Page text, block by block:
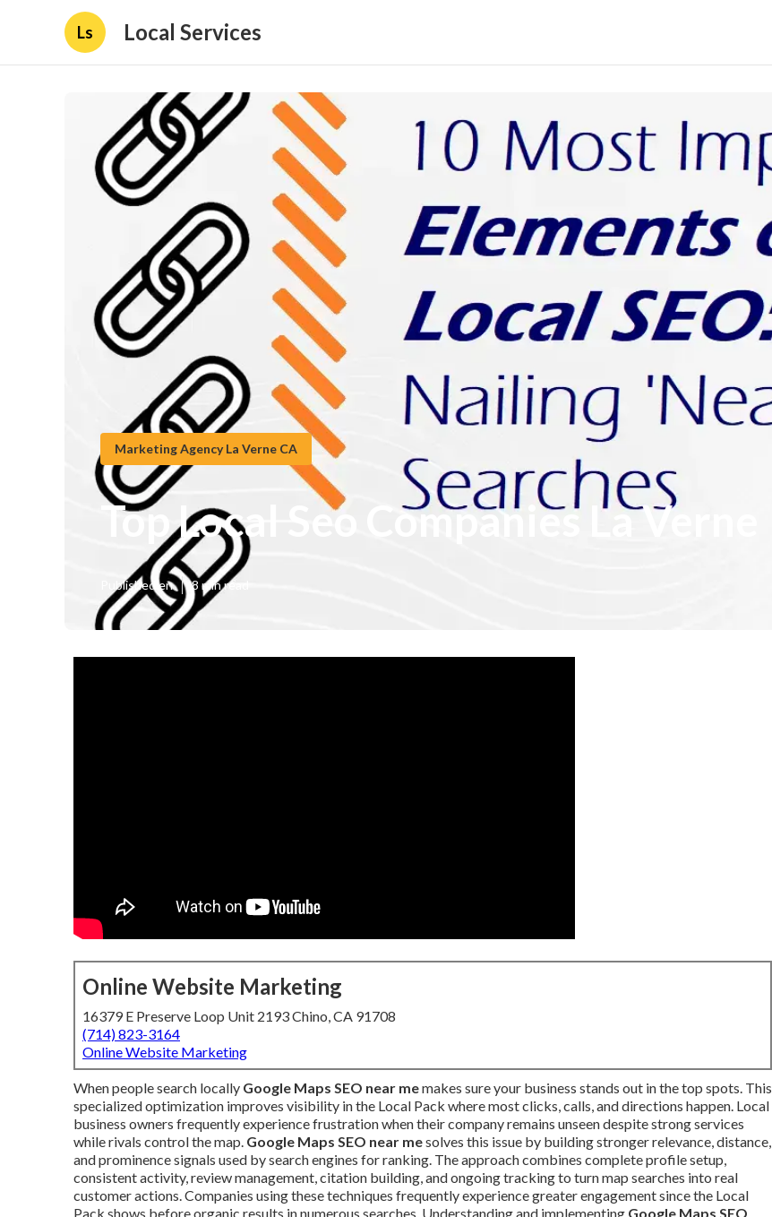
Ls Local Services
Marketing Agency La Verne CA
Top Local Seo Companies La Verne
Published en 8 min read
Online Website Marketing
16379 E Preserve Loop Unit 2193 Chino, CA 91708
(714) 823-3164
Online Website Marketing
When people search locally Google Maps SEO near memakes sure your business stands out in the top spots. This
specialized optimization improves visibility in the Local Pack where most clicks, calls, and directions happen. Local
business owners frequently experience frustration when their company remains unseen despite strong services
while rivals control the map. Google Maps SEO near mesolves this issue by building stronger relevance, distance,
and prominence signals used by search engines for ranking. The approach combines complete profile setup,
consistent activity, review management, citation building, and ongoing tracking to turn map searches into real
customer actions. Companies using these techniques frequently experience greater engagement since the Local
Pack shows before organic results in numerous searches. Understanding and implementing Google Maps SEO